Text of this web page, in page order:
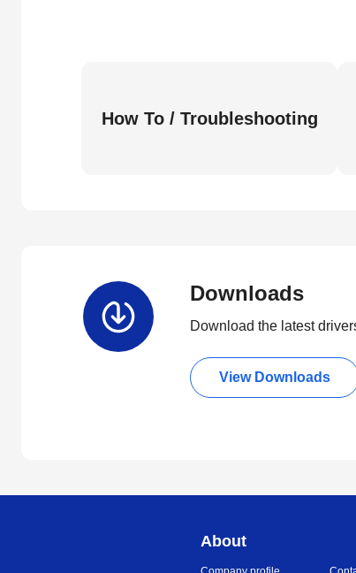
How To / Troubleshooting
Downloads
Download the latest
View Downloads
About